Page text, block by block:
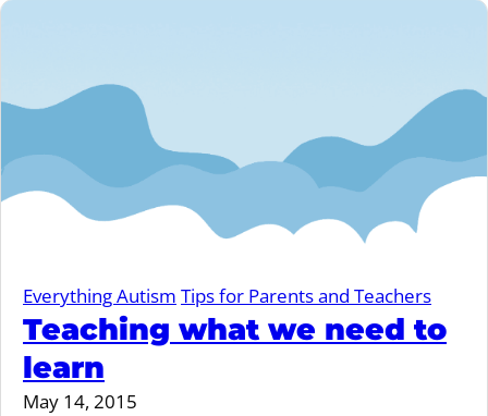
Everything Autism Tips for Parents and Teachers
Teaching what we need to
learn
May 14, 2015